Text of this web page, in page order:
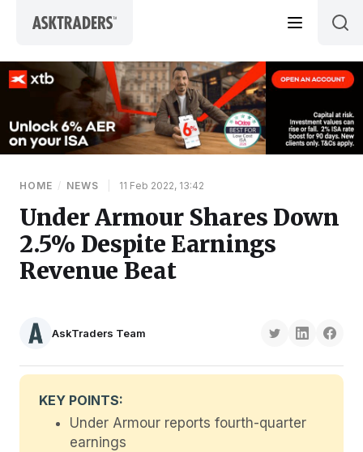
HOME / NEWS 11 Feb 2022, 13:42
Under Armour Shares Down
2.5% Despite Earnings
Revenue Beat
AskTraders Team
KEY POINTS:
Under Armour reports fourth-quarter
earnings